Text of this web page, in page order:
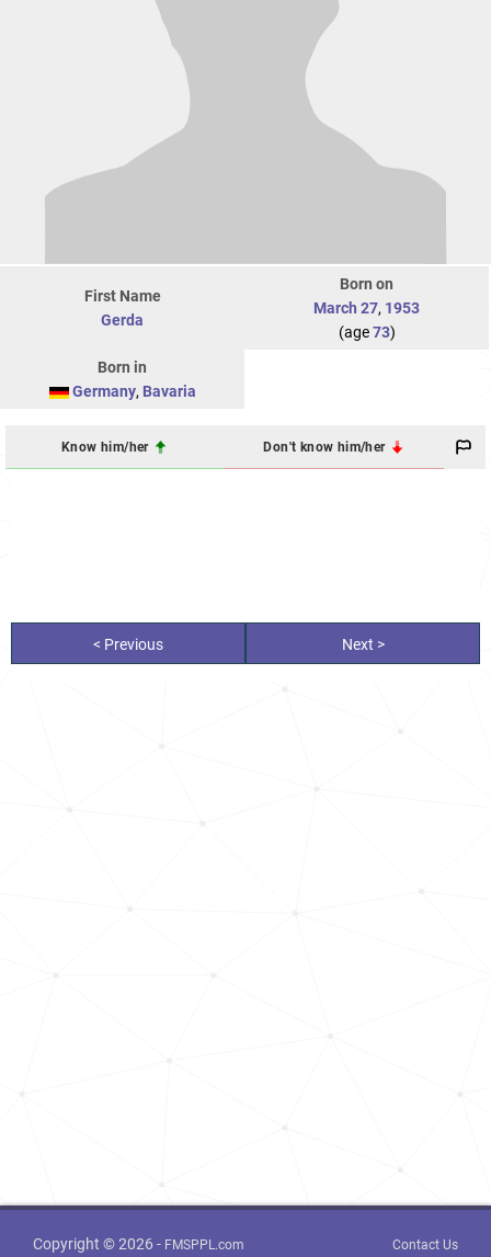
First Name
Gerda
Born on
March 27, 1953
(age73)
Born in
Germany, Bavaria
Know him/her Don't know him/her
< Previous Next >
Copyright © 2026 - FMSPPL.com Contact Us